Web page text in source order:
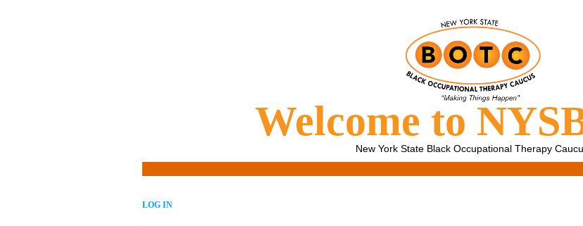
Welcome to
New York State Black Occupational Therapy
LOG IN